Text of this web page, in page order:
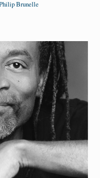
Brunelle